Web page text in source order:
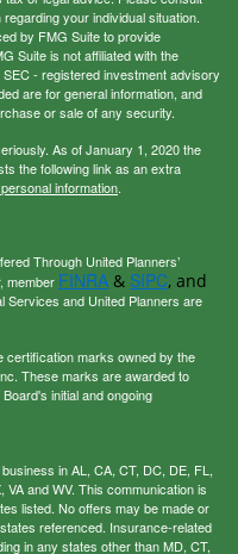
your individual situation.
by FMG Suite to provide
Suite is not affiliated with the
- registered investment advisory
are for general information, and
or sale of any security.
As of January 1, 2020 the
the following link as an extra
information.
Through United Planners’
member FINRA & SIPC, and
Services and United Planners are
marks owned by the
These marks are awarded to
Board's initial and ongoing
in AL, CA, CT, DC, DE, FL,
and WV. This communication is
listed. No offers may be made or
referenced. Insurance-related
in any states other than MD, CT,